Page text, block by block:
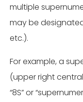
multiple
may be
etc.).
For example, a
(upper right
“8S” or